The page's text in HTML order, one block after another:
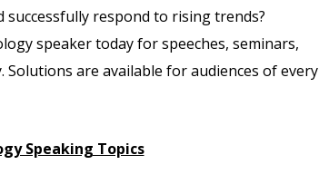
respond to rising trends?
speaker today for speeches, seminars,
Solutions are available for audiences of every
Speaking Topics